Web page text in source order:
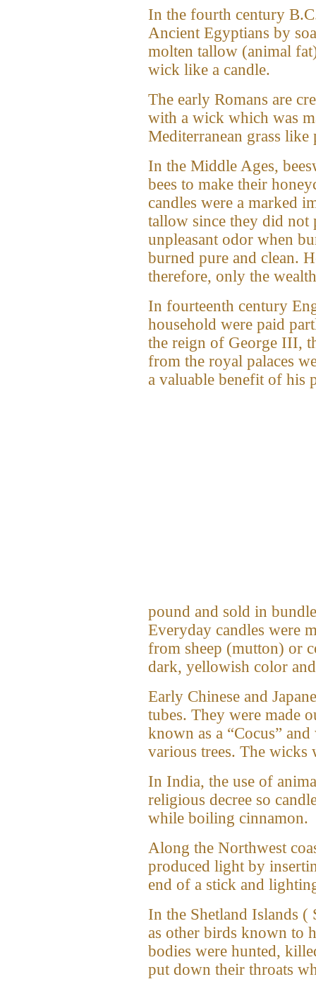
In the fourth century
Ancient Egyptians by
molten tallow (animal
wick like a candle.
The early Romans are
with a wick which was
Mediterranean grass like
In the Middle Ages,
bees to make their
candles were a marked
tallow since they did not
unpleasant odor when
burned pure and clean.
therefore, only the
In fourteenth century
household were paid
the reign of George III,
from the royal palaces
a valuable benefit of his
pound and sold in
Everyday candles were
from sheep (mutton) or
dark, yellowish color
Early Chinese and
tubes. They were made
known as a “Cocus”
various trees. The wicks
In India, the use of
religious decree so
while boiling cinnamon.
Along the Northwest
produced light by
end of a stick and
In the Shetland Islands (
as other birds known to
bodies were hunted,
put down their throats